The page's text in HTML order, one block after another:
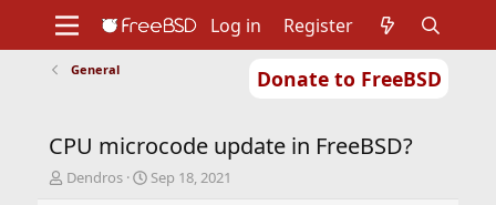
Donate to FreeBSD
Support
Foundation
Log in Register
General
CPU microcode update in FreeBSD?
T
Dendros
S
Sep 18, 2021